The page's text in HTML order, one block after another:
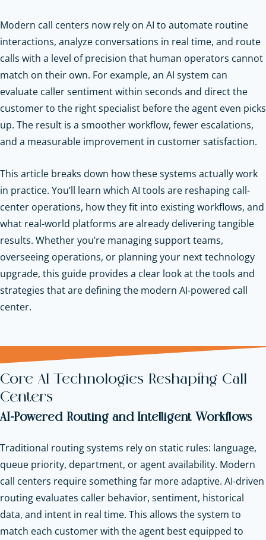
Modern call centers now rely on AI to automate routine
interactions, analyze conversations in real time, and route
calls with a level of precision that human operators cannot
match on their own. For example, an AI system can
evaluate caller sentiment within seconds and direct the
customer to the right specialist before the agent even picks
up. The result is a smoother workflow, fewer escalations,
and a measurable improvement in customer satisfaction.
This article breaks down how these systems actually work
in practice. You’ll learn which AI tools are reshaping call-
center operations, how they fit into existing workflows, and
what real-world platforms are already delivering tangible
results. Whether you’re managing support teams,
overseeing operations, or planning your next technology
upgrade, this guide provides a clear look at the tools and
strategies that are defining the modern AI-powered call
center.
Core AI Technologies Reshaping Call
Centers
AI-Powered Routing and Intelligent Workflows
Traditional routing systems rely on static rules: language,
queue priority, department, or agent availability. Modern
call centers require something far more adaptive. AI-driven
routing evaluates caller behavior, sentiment, historical
data, and intent in real time. This allows the system to
match each customer with the agent best equipped to